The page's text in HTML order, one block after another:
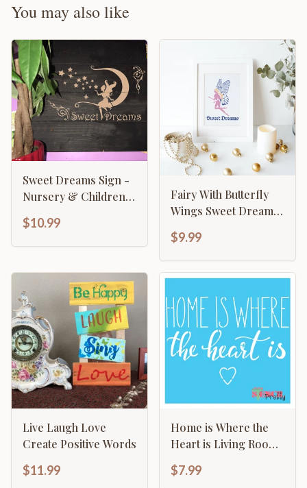
You may also like
Sweet Dreams Sign -
Nursery & Children's
$10.99
Fairy With Butterfly
Wings Sweet Dreams
$9.99
Live Laugh Love
Create Positive Words
$11.99
Home is Where the
Heart is Living Room
$7.99